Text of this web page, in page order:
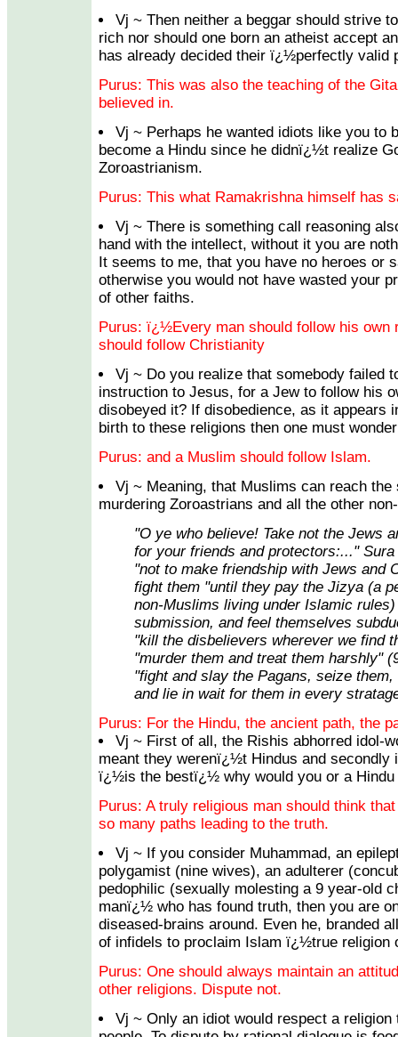
Vj ~ Then neither a beggar should strive
rich nor should one born an atheist accept
has already decided their ï¿½perfectly valid
Purus: This was also the teaching of the
believed in.
Vj ~ Perhaps he wanted idiots like you to
become a Hindu since he didnï¿½t realize
Zoroastrianism.
Purus: This what Ramakrishna himself has
Vj ~ There is something call reasoning
hand with the intellect, without it you are
It seems to me, that you have no heroes or
otherwise you would not have wasted your
of other faiths.
Purus: ï¿½Every man should follow his own
should follow Christianity
Vj ~ Do you realize that somebody failed
instruction to Jesus, for a Jew to follow his
disobeyed it? If disobedience, as it appears
birth to these religions then one must
Purus: and a Muslim should follow Islam.
Vj ~ Meaning, that Muslims can reach the
murdering Zoroastrians and all the other
"O ye who believe! Take not the Jews
for your friends and protectors:..." Sura
"not to make friendship with Jews and
fight them "until they pay the Jizya (a
non-Muslims living under Islamic
submission, and feel themselves
"kill the disbelievers wherever we find
"murder them and treat them harshly"
"fight and slay the Pagans, seize them,
and lie in wait for them in every
Purus: For the Hindu, the ancient path, the
Vj ~ First of all, the Rishis abhorred idol-
meant they werenï¿½t Hindus and secondly
ï¿½is the bestï¿½ why would you or a Hindu
Purus: A truly religious man should think
so many paths leading to the truth.
Vj ~ If you consider Muhammad, an
polygamist (nine wives), an adulterer
pedophilic (sexually molesting a 9 year-old
manï¿½ who has found truth, then you are
diseased-brains around. Even he, branded
of infidels to proclaim Islam ï¿½true religion
Purus: One should always maintain an
other religions. Dispute not.
Vj ~ Only an idiot would respect a religion